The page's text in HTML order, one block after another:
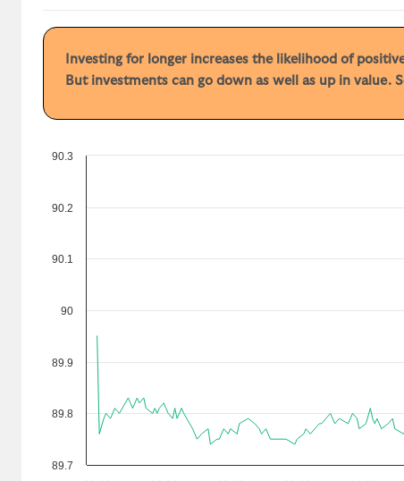
Investing for longer increases the likelihood of
But investments can go down as well as up in value.
89.7
89.8
89.9
90
90.1
90.2
90.3